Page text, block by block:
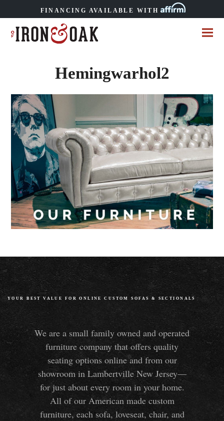
FINANCING AVAILABLE WITH
Hemingwarhol2
YOUR BEST VALUE FOR ONLINE CUSTOM SOFAS & SECTIONALS
We are a small family owned and operated
furniture company that offers quality
seating options online and from our
showroom in Lambertville New Jersey—
for just about every room in your home.
All of our American made custom
furniture, each sofa, loveseat, chair, and